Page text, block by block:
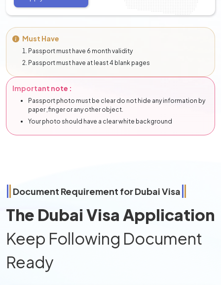
Must Have
Passport must have 6 month validity
Passport must have at least 4 blank pages
Important note :
Passport photo must be clear do not hide any information by
paper ,finger or any other object.
Your photo should have a clear white background
Document Requirement for Dubai Visa
The Dubai Visa Application
Keep Following Document
Ready